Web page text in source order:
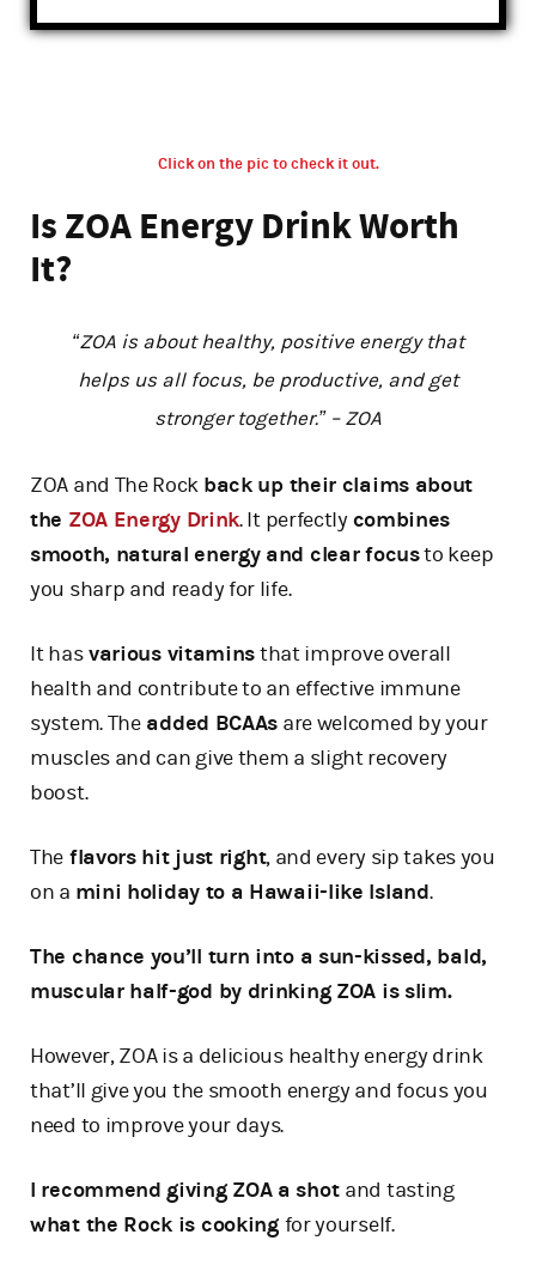
Click on the pic to check it out.
Is ZOA Energy Drink Worth
It?
“ZOA is about healthy, positive energy that
helps us all focus, be productive, and get
stronger together.” – ZOA
ZOA and The Rock back up their claims about
the ZOA Energy Drink. It perfectlycombines
smooth, natural energy and clear focusto keep
you sharp and ready for life.
It hasvarious vitaminsthat improve overall
health and contribute to an effective immune
system. Theadded BCAAs are welcomed by your
muscles and can give them a slight recovery
boost.
The flavors hit just right, and every sip takes you
on a mini holiday to a Hawaii-like Island.
The chance you’ll turn into a sun-kissed, bald,
muscular half-god by drinking ZOA is slim.
However, ZOA is a delicious healthy energy drink
that’ll give you the smooth energy and focus you
need to improve your days.
I recommend giving ZOA a shot and tasting
what the Rock is cooking for yourself.